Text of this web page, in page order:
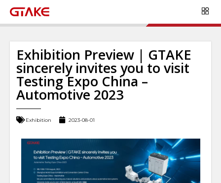
Exhibition Preview | GTAKE
sincerely invites you to visit
Testing Expo China –
Automotive 2023
Exhibition 2023-08-01